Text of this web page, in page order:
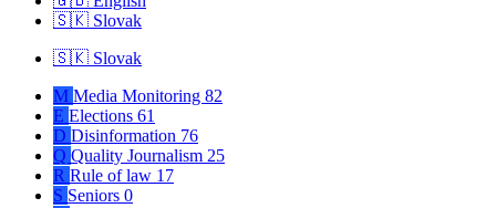
🇸🇰 Slovak
🇸🇰 Slovak
M Media Monitoring 82
E Elections 61
D Disinformation 76
Q Quality Journalism 25
R Rule of law 17
S Seniors 0